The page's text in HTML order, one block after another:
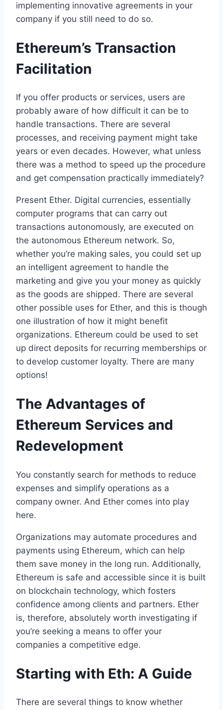
implementing innovative agreements in your
company if you still need to do so.
Ethereum’s Transaction
Facilitation
If you offer products or services, users are
probably aware of how difficult it can be to
handle transactions. There are several
processes, and receiving payment might take
years or even decades. However, what unless
there was a method to speed up the procedure
and get compensation practically immediately?
Present Ether. Digital currencies, essentially
computer programs that can carry out
transactions autonomously, are executed on
the autonomous Ethereum network. So,
whether you’re making sales, you could set up
an intelligent agreement to handle the
marketing and give you your money as quickly
as the goods are shipped. There are several
other possible uses for Ether, and this is though
one illustration of how it might benefit
organizations. Ethereum could be used to set
up direct deposits for recurring memberships or
to develop customer loyalty. There are many
options!
The Advantages of
Ethereum Services and
Redevelopment
You constantly search for methods to reduce
expenses and simplify operations as a
company owner. And Ether comes into play
here.
Organizations may automate procedures and
payments using Ethereum, which can help
them save money in the long run. Additionally,
Ethereum is safe and accessible since it is built
on blockchain technology, which fosters
confidence among clients and partners. Ether
is, therefore, absolutely worth investigating if
you’re seeking a means to offer your
companies a competitive edge.
Starting with Eth: A Guide
There are several things to know whether